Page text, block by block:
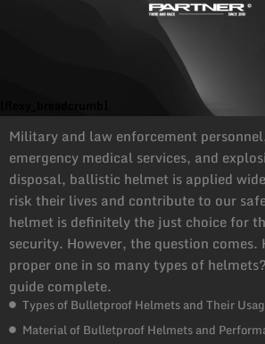
Military and law enforcement
emergency medical services, and
disposal, ballistic helmet is applied
risk their lives and contribute to our
helmet is definitely the just choice for
security. However, the question comes.
proper one in so many types of
guide complete.
Types of Bulletproof Helmets and Their
Material of Bulletproof Helmets and